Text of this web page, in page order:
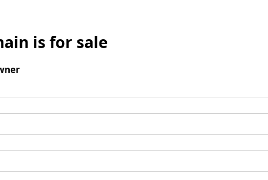
is for sale